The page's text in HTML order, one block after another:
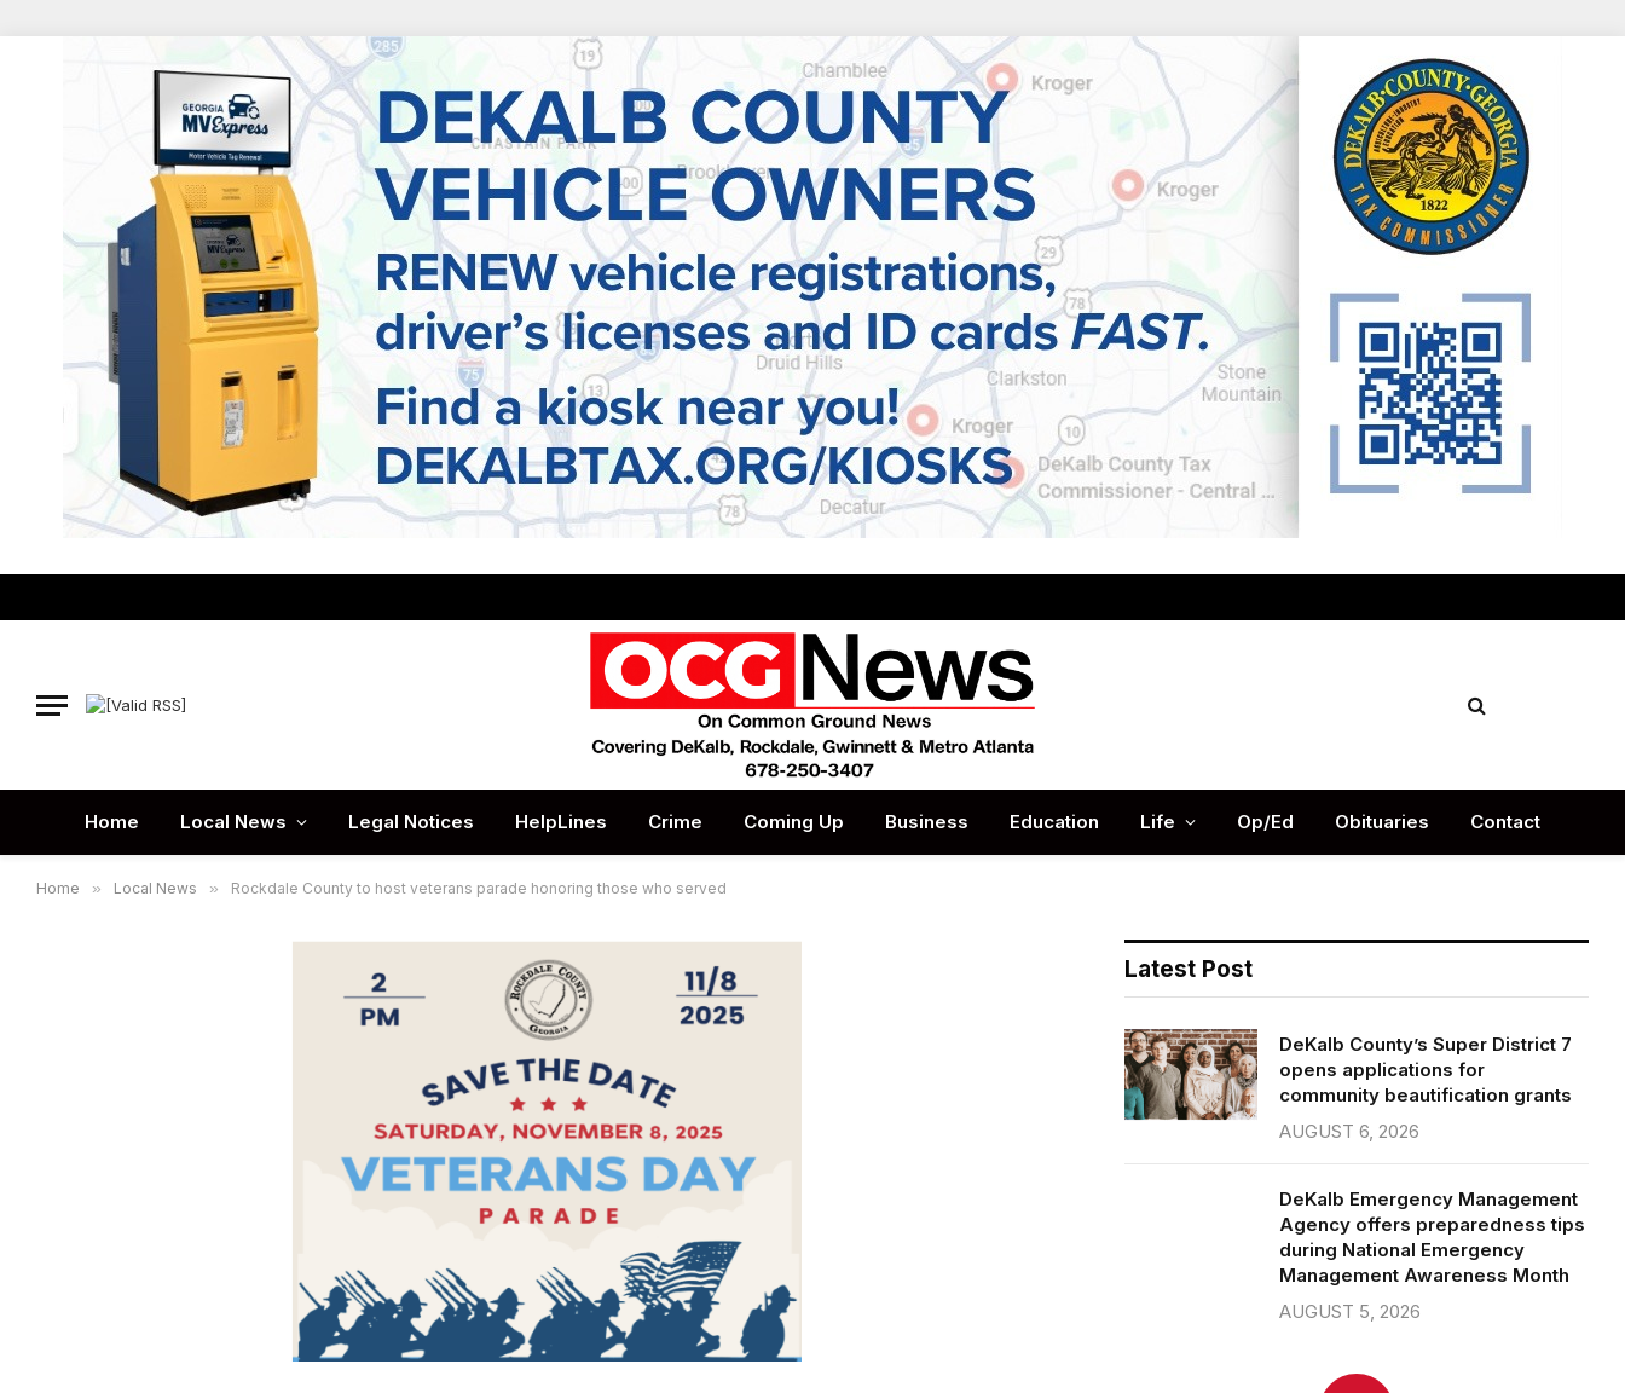
Home Local News Legal Notices HelpLines Crime Coming Up Business Education Life Op/Ed Obituaries Contact
Home » Local News » Rockdale County to host veterans parade honoring those who served
Latest Post
DeKalb County’s Super District 7
opens applications for
community beautification grants
AUGUST 6, 2026
DeKalb Emergency Management
Agency offers preparedness tips
during National Emergency
Management Awareness Month
AUGUST 5, 2026